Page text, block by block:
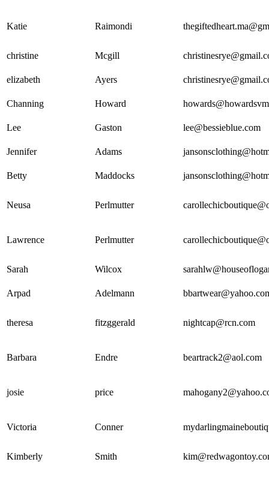
Katie Raimondi
christine Mcgill
elizabeth Ayers
Channing Howard
Lee Gaston lee@bessieblue.com
Jennifer Adams
Betty Maddocks
Neusa Perlmutter
Lawrence Perlmutter
Sarah Wilcox
Arpad Adelmann
theresa fitzggerald nightcap@rcn.com
Barbara Endre beartrack2@aol.com
josie price
Victoria Conner
Kimberly Smith